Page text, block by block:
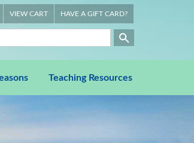
VIEW CART HAVE A GIFT CARD?
Teaching Resources